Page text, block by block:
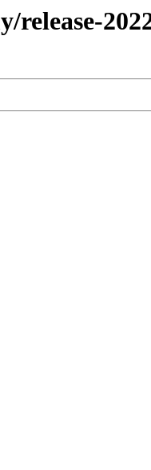
release-